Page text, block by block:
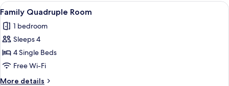
View
all
photos
for
Family
Quadruple
Room
A modern hotel room with a
5
Family Quadruple Room
1 bedroom
Sleeps 4
4 Single Beds
Free Wi-Fi
More details
More